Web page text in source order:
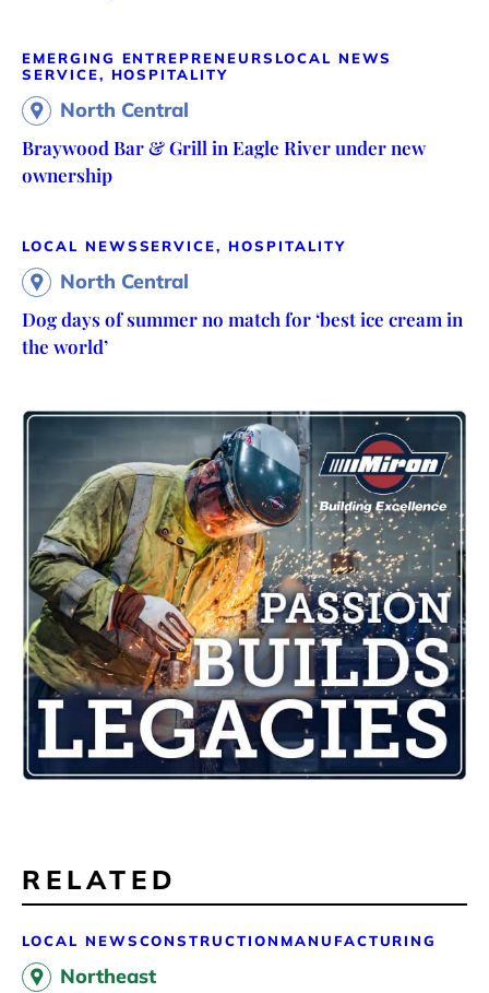
EMERGING ENTREPRENEURS LOCAL NEWS
SERVICE, HOSPITALITY
North Central
Braywood Bar & Grill in Eagle River under new
ownership
LOCAL NEWSSERVICE, HOSPITALITY
North Central
Dog days of summer no match for ‘best ice cream in
the world’
RELATED
LOCAL NEWSCONSTRUCTION MANUFACTURING
Northeast